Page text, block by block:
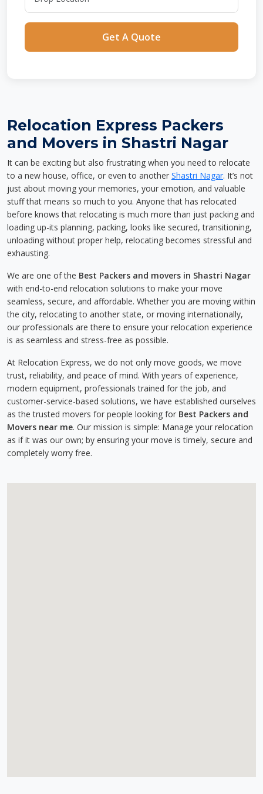
Get A Quote
Relocation Express Packers
and Movers in Shastri Nagar
It can be exciting but also frustrating when you need to relocate
to a new house, office, or even to another Shastri Nagar. It’s not
just about moving your memories, your emotion, and valuable
stuff that means so much to you. Anyone that has relocated
before knows that relocating is much more than just packing and
loading up-its planning, packing, looks like secured, transitioning,
unloading without proper help, relocating becomes stressful and
exhausting.
We are one of the Best Packers and movers in Shastri Nagar
with end-to-end relocation solutions to make your move
seamless, secure, and affordable. Whether you are moving within
the city, relocating to another state, or moving internationally,
our professionals are there to ensure your relocation experience
is as seamless and stress-free as possible.
At Relocation Express, we do not only move goods, we move
trust, reliability, and peace of mind. With years of experience,
modern equipment, professionals trained for the job, and
customer-service-based solutions, we have established ourselves
as the trusted movers for people looking for Best Packers and
Movers near me. Our mission is simple: Manage your relocation
as if it was our own; by ensuring your move is timely, secure and
completely worry free.